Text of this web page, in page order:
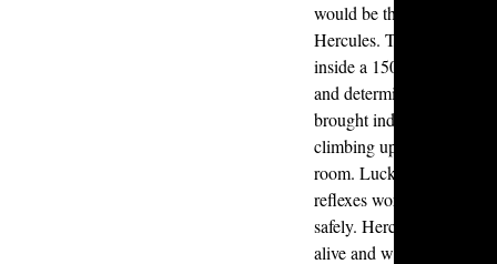
would be the end of the
Hercules. This tiny
inside a 1500-watt
and determined hours
brought indoors,
climbing up through the
room. Luckily, one of
reflexes worthy of a cat
safely. Hercules was
alive and well.